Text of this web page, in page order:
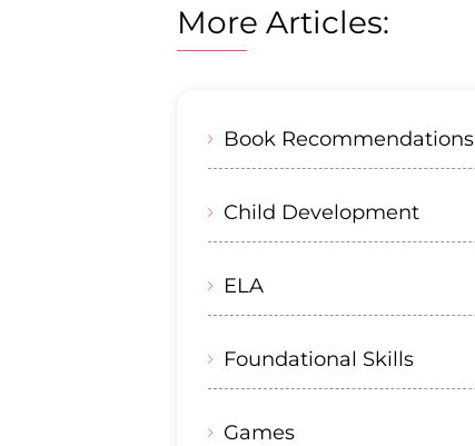
More Articles:
Book Recommendations
Child Development
ELA
Foundational Skills
Games